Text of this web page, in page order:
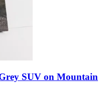
SUV on Mountain